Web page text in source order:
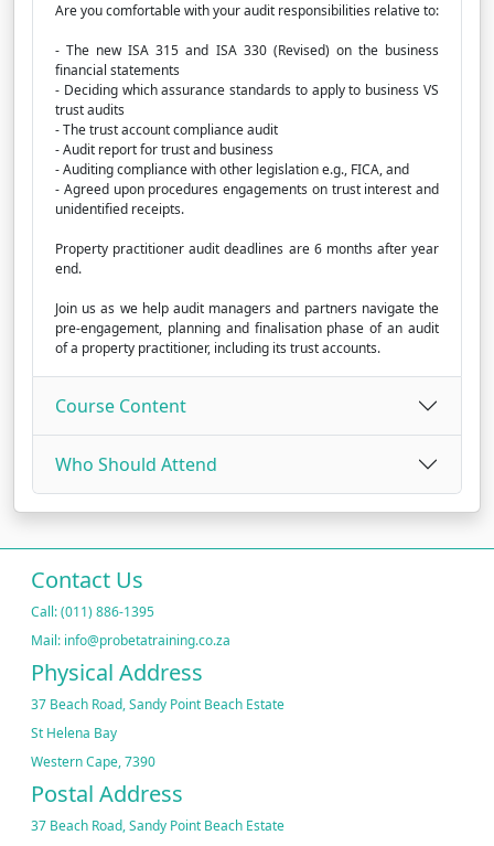
Are you comfortable with your audit responsibilities relative to:
- The new ISA 315 and ISA 330 (Revised) on the business
financial statements
- Deciding which assurance standards to apply to business VS
trust audits
- The trust account compliance audit
- Audit report for trust and business
- Auditing compliance with other legislation e.g., FICA, and
- Agreed upon procedures engagements on trust interest and
unidentified receipts.
Property practitioner audit deadlines are 6 months after year
end.
Join us as we help audit managers and partners navigate the
pre-engagement, planning and finalisation phase of an audit
of a property practitioner, including its trust accounts.
Course Content
Who Should Attend
Contact Us
Call: (011) 886-1395
Mail: info@probetatraining.co.za
Physical Address
37 Beach Road, Sandy Point Beach Estate
St Helena Bay
Western Cape, 7390
Postal Address
37 Beach Road, Sandy Point Beach Estate